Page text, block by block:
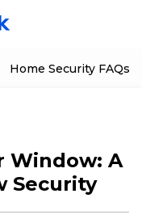
Home Security FAQs
Window: A
Security